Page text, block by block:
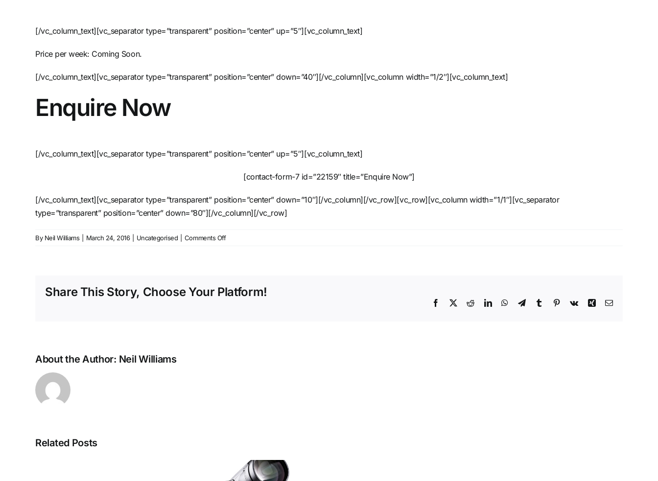
[/vc_column_text][vc_separator type=”transparent” position=”center” up=”5″][vc_column_text]
Price per week: Coming Soon.
[/vc_column_text][vc_separator type=”transparent” position=”center” down=”40″][/vc_column][vc_column width=”1/2″][vc_column_text]
Enquire Now
[/vc_column_text][vc_separator type=”transparent” position=”center” up=”5″][vc_column_text]
[contact-form-7 id=”22159″ title=”Enquire Now”]
[/vc_column_text][vc_separator type=”transparent” position=”center” down=”10″][/vc_column][/vc_row][vc_row][vc_column width=”1/1″][vc_separator
type=”transparent” position=”center” down=”80″][/vc_column][/vc_row]
By Neil Williams March 24, 2016 Uncategorised Comments Offon
Share This Story, Choose Your Platform!
Facebook
X RedditLinkedInWhatsApp
TelegramTumblrPinterestVk Xing Email
About the Author: Neil Williams
Related Posts